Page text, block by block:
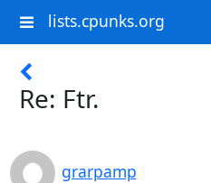
lists.cpunks.org
Re: Ftr.
grarpamp